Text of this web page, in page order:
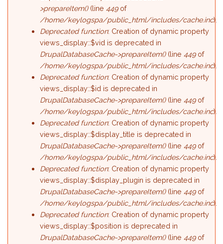
>prepareItem()(line449of
/home/keylogspa/public_html/includes/cache.inc).
Deprecated function: Creation of dynamic property
views_display::$vid is deprecated in
DrupalDatabaseCache->prepareItem()(line449of
/home/keylogspa/public_html/includes/cache.inc).
Deprecated function: Creation of dynamic property
views_display::$id is deprecated in
DrupalDatabaseCache->prepareItem()(line449of
/home/keylogspa/public_html/includes/cache.inc).
Deprecated function: Creation of dynamic property
views_display::$display_title is deprecated in
DrupalDatabaseCache->prepareItem()(line449of
/home/keylogspa/public_html/includes/cache.inc).
Deprecated function: Creation of dynamic property
views_display::$display_plugin is deprecated in
DrupalDatabaseCache->prepareItem()(line449of
/home/keylogspa/public_html/includes/cache.inc).
Deprecated function: Creation of dynamic property
views_display::$position is deprecated in
DrupalDatabaseCache->prepareItem()(line449of